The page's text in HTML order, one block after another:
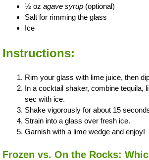
½ oz agave syrup (optional)
Salt for rimming the glass
Ice
Instructions:
Rim your glass with lime juice, then
In a cocktail shaker, combine tequila,
sec with ice.
Shake vigorously for about 15
Strain into a glass over fresh ice.
Garnish with a lime wedge and enjoy!
Frozen vs. On the Rocks: